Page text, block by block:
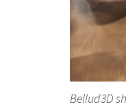
Bellud3D